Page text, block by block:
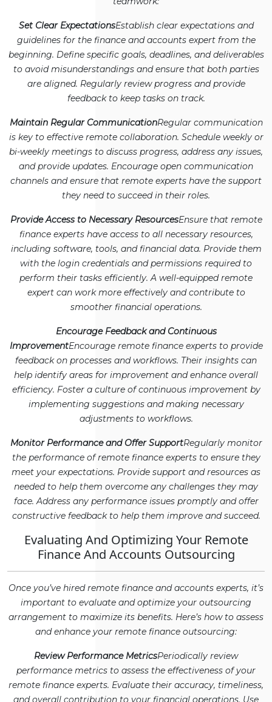
Set Clear ExpectationsEstablish clear expectations and
guidelines for the finance and accounts expert from the
beginning. Define specific goals, deadlines, and deliverables
to avoid misunderstandings and ensure that both parties
are aligned. Regularly review progress and provide
feedback to keep tasks on track.
Maintain Regular CommunicationRegular communication
is key to effective remote collaboration. Schedule weekly or
bi-weekly meetings to discuss progress, address any issues,
and provide updates. Encourage open communication
channels and ensure that remote experts have the support
they need to succeed in their roles.
Provide Access to Necessary ResourcesEnsure that remote
finance experts have access to all necessary resources,
including software, tools, and financial data. Provide them
with the login credentials and permissions required to
perform their tasks efficiently. A well-equipped remote
expert can work more effectively and contribute to
smoother financial operations.
Encourage Feedback and Continuous
ImprovementEncourage remote finance experts to provide
feedback on processes and workflows. Their insights can
help identify areas for improvement and enhance overall
efficiency. Foster a culture of continuous improvement by
implementing suggestions and making necessary
adjustments to workflows.
Monitor Performance and Offer SupportRegularly monitor
the performance of remote finance experts to ensure they
meet your expectations. Provide support and resources as
needed to help them overcome any challenges they may
face. Address any performance issues promptly and offer
constructive feedback to help them improve and succeed.
Evaluating And Optimizing Your Remote
Finance And Accounts Outsourcing
Once you’ve hired remote finance and accounts experts, it’s
important to evaluate and optimize your outsourcing
arrangement to maximize its benefits. Here’s how to assess
and enhance your remote finance outsourcing:
Review Performance MetricsPeriodically review
performance metrics to assess the effectiveness of your
remote finance experts. Evaluate their accuracy, timeliness,
and overall contribution to your financial operations. Use